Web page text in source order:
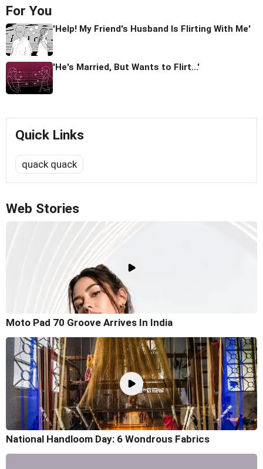
For You
'Help! My Friend's Husband Is Flirting With Me'
'He's Married, But Wants to Flirt...'
Quick Links
quack quack
Web Stories
Moto Pad 70 Groove Arrives In India
National Handloom Day: 6 Wondrous Fabrics